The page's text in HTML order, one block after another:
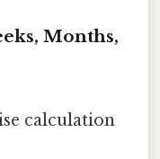
Months,
calculation